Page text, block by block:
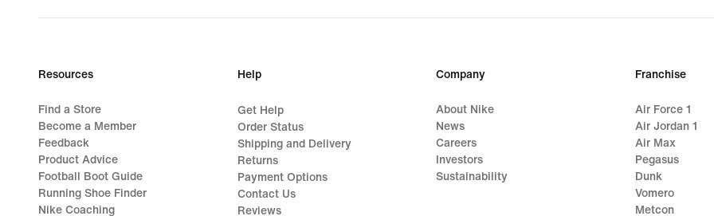
$280.00
Resources
Find a Store
Become a Member
Feedback
Product Advice
Football Boot Guide
Running Shoe Finder
Nike Coaching
Help
Get Help
Order Status
Shipping and Delivery
Returns
Payment Options
Contact Us
Reviews
Company
About Nike
News
Careers
Investors
Sustainability
Franchise
Air Force 1
Air Jordan 1
Air Max
Pegasus
Dunk
Vomero
Metcon